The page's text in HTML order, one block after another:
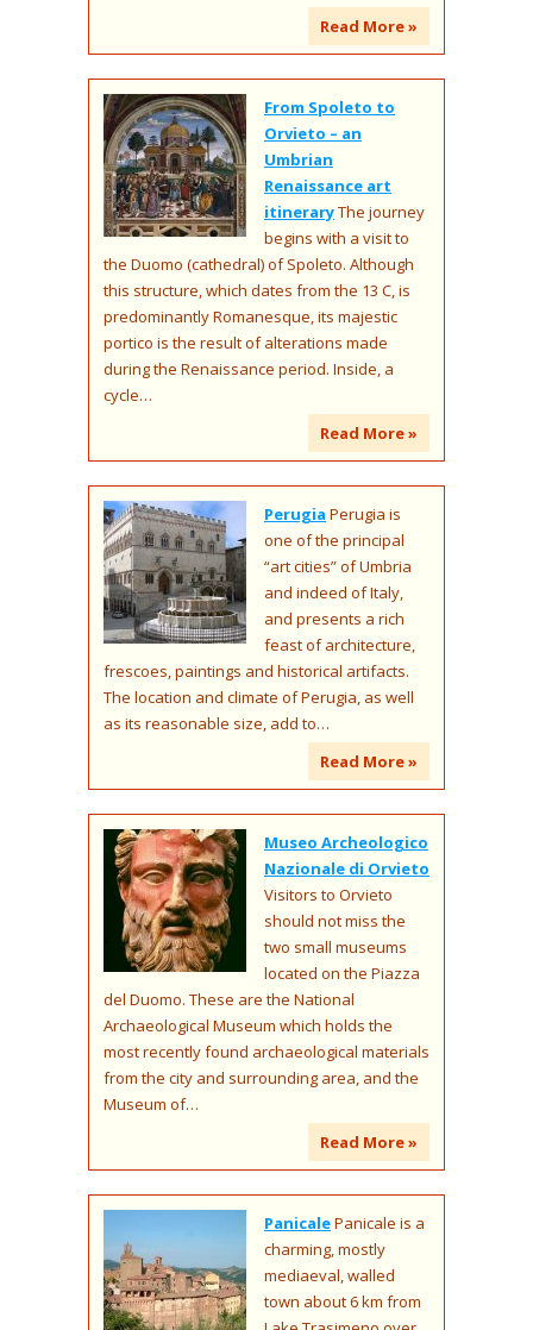
Read More »
From Spoleto to
Orvieto – an
Umbrian
Renaissance art
itineraryThe journey
begins with a visit to
the Duomo (cathedral) of Spoleto. Although
this structure, which dates from the 13 C, is
predominantly Romanesque, its majestic
portico is the result of alterations made
during the Renaissance period. Inside, a
cycle…
Read More »
Perugia Perugia is
one of the principal
“art cities” of Umbria
and indeed of Italy,
and presents a rich
feast of architecture,
frescoes, paintings and historical artifacts.
The location and climate of Perugia, as well
as its reasonable size, add to…
Read More »
Museo Archeologico
Nazionale di Orvieto
Visitors to Orvieto
should not miss the
two small museums
located on the Piazza
del Duomo. These are the National
Archaeological Museum which holds the
most recently found archaeological materials
from the city and surrounding area, and the
Museum of…
Read More »
PanicalePanicale is a
charming, mostly
mediaeval, walled
town about 6 km from